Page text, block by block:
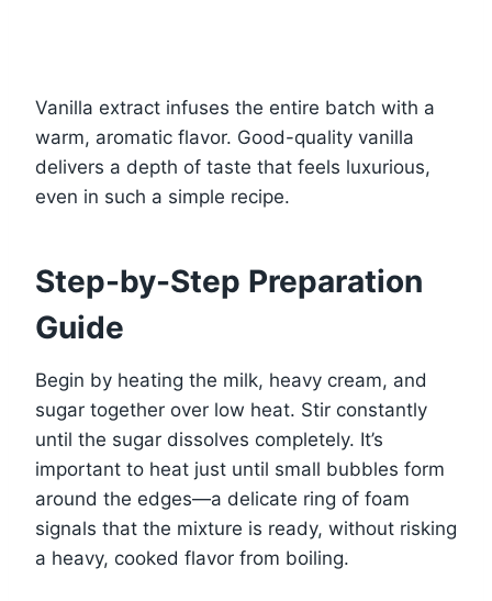
Vanilla extract infuses the entire batch with a
warm, aromatic flavor. Good-quality vanilla
delivers a depth of taste that feels luxurious,
even in such a simple recipe.
Step-by-Step Preparation
Guide
Begin by heating the milk, heavy cream, and
sugar together over low heat. Stir constantly
until the sugar dissolves completely. It’s
important to heat just until small bubbles form
around the edges—a delicate ring of foam
signals that the mixture is ready, without risking
a heavy, cooked flavor from boiling.